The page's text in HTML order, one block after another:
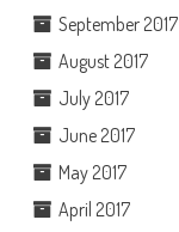
September 2017
August 2017
July 2017
June 2017
May 2017
April 2017